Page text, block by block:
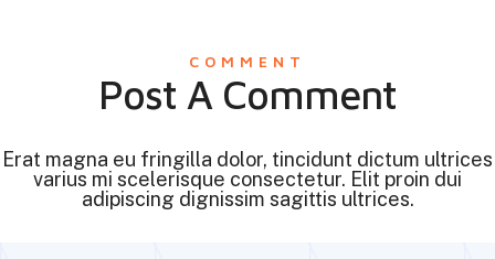
COMMENT
Post A Comment
Erat magna eu fringilla dolor, tincidunt dictum ultrices
varius mi scelerisque consectetur. Elit proin dui
adipiscing dignissim sagittis ultrices.